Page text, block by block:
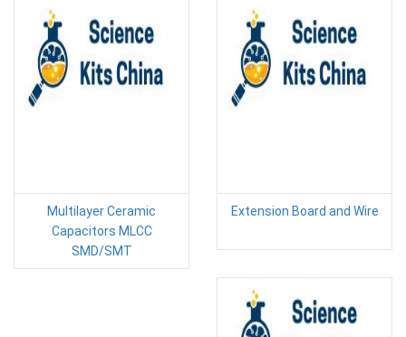
Multilayer Ceramic
Capacitors MLCC
SMD/SMT
Extension Board and Wire